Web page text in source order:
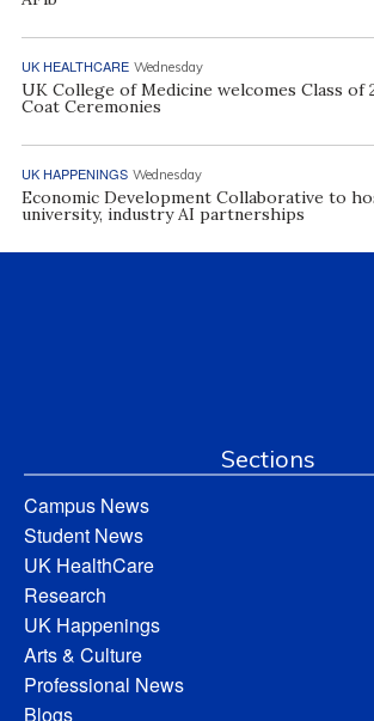
UK HEALTHCARE Wednesday
UK College of Medicine welcomes Class of
Coat Ceremonies
UK HAPPENINGS Wednesday
Economic Development Collaborative to
university, industry AI partnerships
Sections
Campus News
Student News
UK HealthCare
Research
UK Happenings
Arts & Culture
Professional News
Blogs